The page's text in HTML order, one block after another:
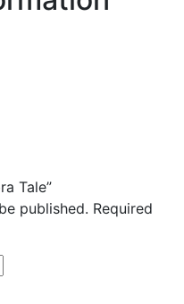
Tale”
published. Required